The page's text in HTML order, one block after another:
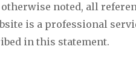
noted, all
is a professional
in this statement.